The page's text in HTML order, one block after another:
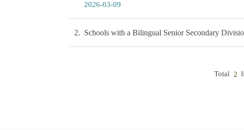
2026-03-09
2 Schools with a Bilingual Senior Secondary
Total 2